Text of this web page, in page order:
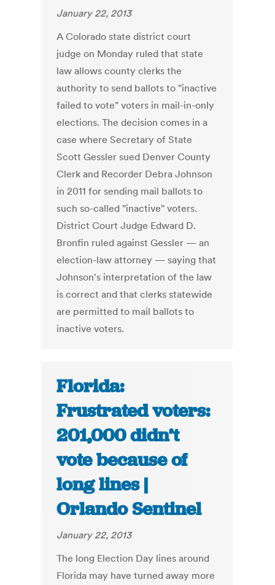
January 22, 2013
A Colorado state district court
judge on Monday ruled that state
law allows county clerks the
authority to send ballots to "inactive
failed to vote" voters in mail-in-only
elections. The decision comes in a
case where Secretary of State
Scott Gessler sued Denver County
Clerk and Recorder Debra Johnson
in 2011 for sending mail ballots to
such so-called "inactive" voters.
District Court Judge Edward D.
Bronfin ruled against Gessler — an
election-law attorney — saying that
Johnson's interpretation of the law
is correct and that clerks statewide
are permitted to mail ballots to
inactive voters.
Florida:
Frustrated voters:
201,000 didn’t
vote because of
long lines |
Orlando Sentinel
January 22, 2013
The long Election Day lines around
Florida may have turned away more